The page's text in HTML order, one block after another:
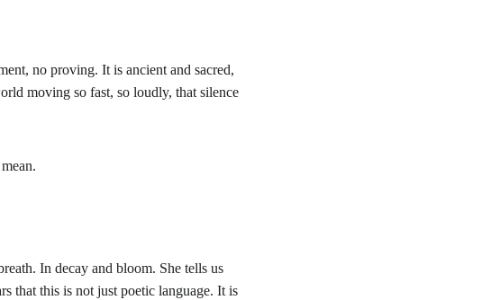
no proving. It is ancient and sacred,
moving so fast, so loudly, that silence
In decay and bloom. She tells us
that this is not just poetic language. It is